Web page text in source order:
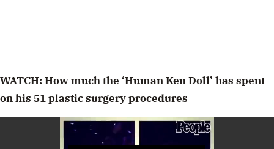
WATCH: How much the ‘Human Ken Doll’ has spent
on his 51 plastic surgery procedures